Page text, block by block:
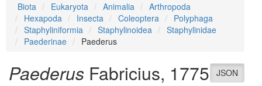
Biota Eukaryota Animalia
Arthropoda
Hexapoda
Insecta Coleoptera
Polyphaga
Staphyliniformia
Staphylinoidea
Staphylinidae
Paederinae
Paederus
JSON
Paederus Fabricius, 1775